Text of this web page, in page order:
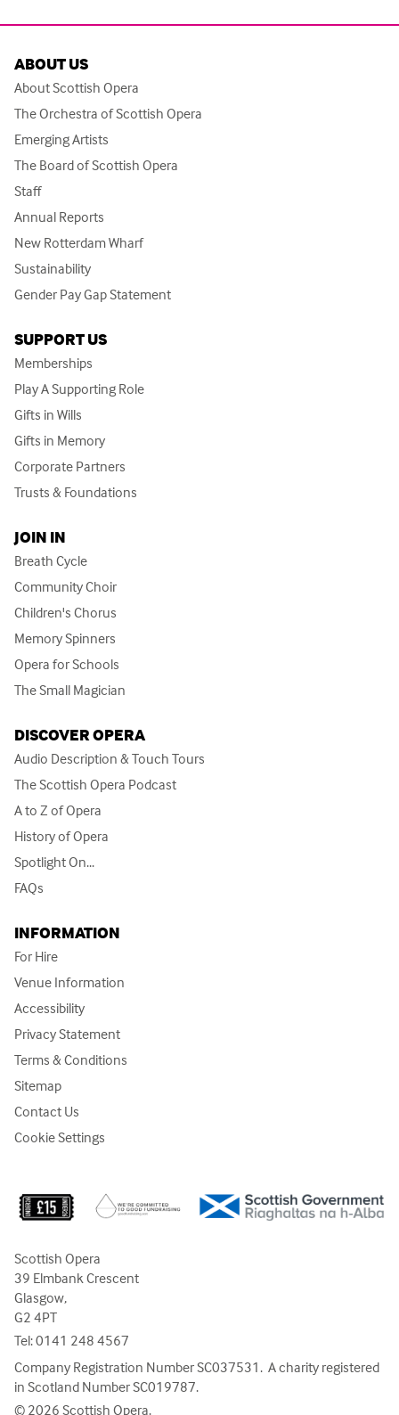
ABOUT US
About Scottish Opera
The Orchestra of Scottish Opera
Emerging Artists
The Board of Scottish Opera
Staff
Annual Reports
New Rotterdam Wharf
Sustainability
Gender Pay Gap Statement
SUPPORT US
Memberships
Play A Supporting Role
Gifts in Wills
Gifts in Memory
Corporate Partners
Trusts & Foundations
JOIN IN
Breath Cycle
Community Choir
Children's Chorus
Memory Spinners
Opera for Schools
The Small Magician
DISCOVER OPERA
Audio Description & Touch Tours
The Scottish Opera Podcast
A to Z of Opera
History of Opera
Spotlight On...
FAQs
INFORMATION
For Hire
Venue Information
Accessibility
Privacy Statement
Terms & Conditions
Sitemap
Contact Us
Cookie Settings
Scottish Opera
39 Elmbank Crescent
Glasgow,
G2 4PT
Tel:0141 248 4567
Company Registration Number SC037531. A charity registered
in Scotland Number SC019787.
© 2026 Scottish Opera.